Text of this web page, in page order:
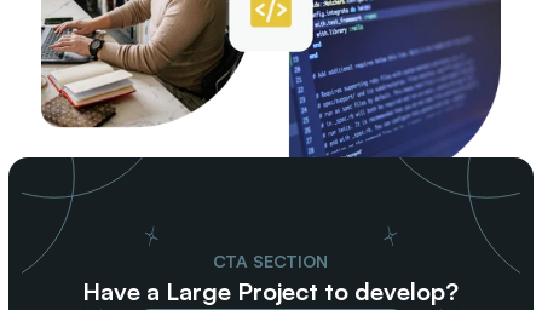
CTA SECTION
Have a Large Project to develop?